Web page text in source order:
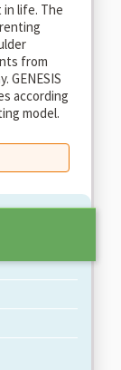
in life. The
from
GENESIS
according
model.